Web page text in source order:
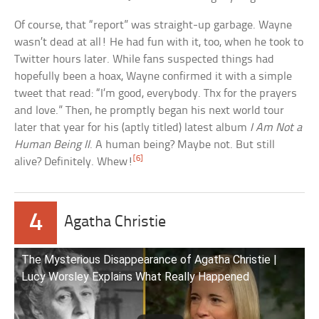
Of course, that “report” was straight-up garbage. Wayne
wasn’t dead at all! He had fun with it, too, when he took to
Twitter hours later. While fans suspected things had
hopefully been a hoax, Wayne confirmed it with a simple
tweet that read: “I’m good, everybody. Thx for the prayers
and love.” Then, he promptly began his next world tour
later that year for his (aptly titled) latest album I Am Not a
Human Being II. A human being? Maybe not. But still
alive? Definitely. Whew![6]
4 Agatha Christie
The Mysterious Disappearance of Agatha Christie |
Lucy Worsley Explains What Really Happened